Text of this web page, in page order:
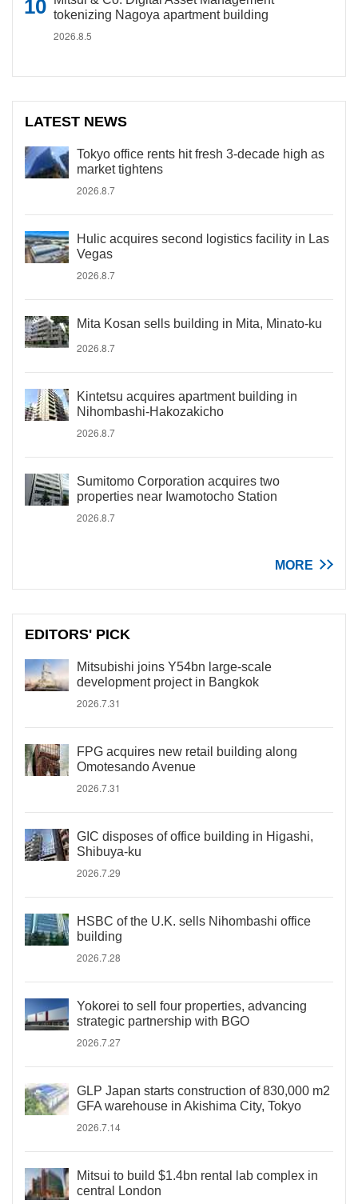
tokenizing Nagoya apartment building
2026.8.5
LATEST NEWS
Tokyo office rents hit fresh 3-decade high as
market tightens
2026.8.7
Hulic acquires second logistics facility in Las
Vegas
2026.8.7
Mita Kosan sells building in Mita, Minato-ku
2026.8.7
Kintetsu acquires apartment building in
Nihombashi-Hakozakicho
2026.8.7
Sumitomo Corporation acquires two
properties near Iwamotocho Station
2026.8.7
MORE
EDITORS' PICK
Mitsubishi joins Y54bn large-scale
development project in Bangkok
2026.7.31
FPG acquires new retail building along
Omotesando Avenue
2026.7.31
GIC disposes of office building in Higashi,
Shibuya-ku
2026.7.29
HSBC of the U.K. sells Nihombashi office
building
2026.7.28
Yokorei to sell four properties, advancing
strategic partnership with BGO
2026.7.27
GLP Japan starts construction of 830,000 m2
GFA warehouse in Akishima City, Tokyo
2026.7.14
Mitsui to build $1.4bn rental lab complex in
central London